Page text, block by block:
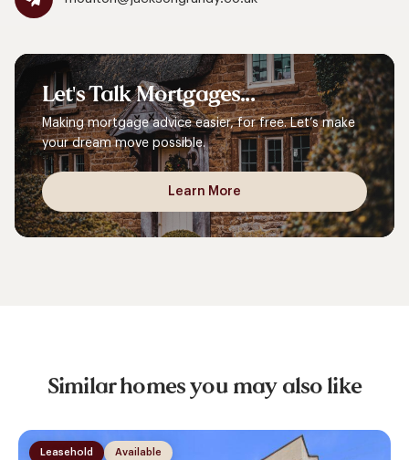
Let'sTalkMortgages...
Making mortgage advice easier, for free. Let’s make
your dream move possible.
Learn More
Similar homes you may also like
Available
Leasehold